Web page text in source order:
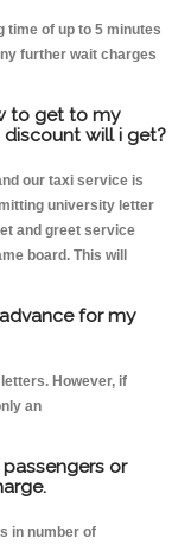
time of up to 5 minutes
further wait charges
to get to my
will i get?
our taxi service is
university letter
and greet service
board. This will
for my
However, if
an
or
in number of